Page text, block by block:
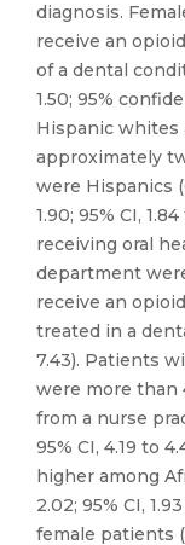
diagnosis.
receive an
of a dental
1.50; 95%
Hispanic whites
approximately
were Hispanics
1.90; 95% CI,
receiving oral
department
receive an
treated in a
7.43). Patients
were more than
from a nurse
95% CI, 4.19 to
higher among
2.02; 95% CI,
female patients